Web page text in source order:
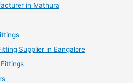
in Mathura
Supplier in Bangalore
Fittings